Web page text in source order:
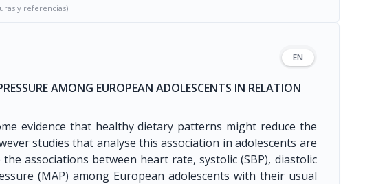
y referencias)
EN
AMONG EUROPEAN ADOLESCENTS IN RELATION
evidence that healthy dietary patterns might reduce the
studies that analyse this association in adolescents are
associations between heart rate, systolic (SBP), diastolic
(MAP) among European adolescents with their usual